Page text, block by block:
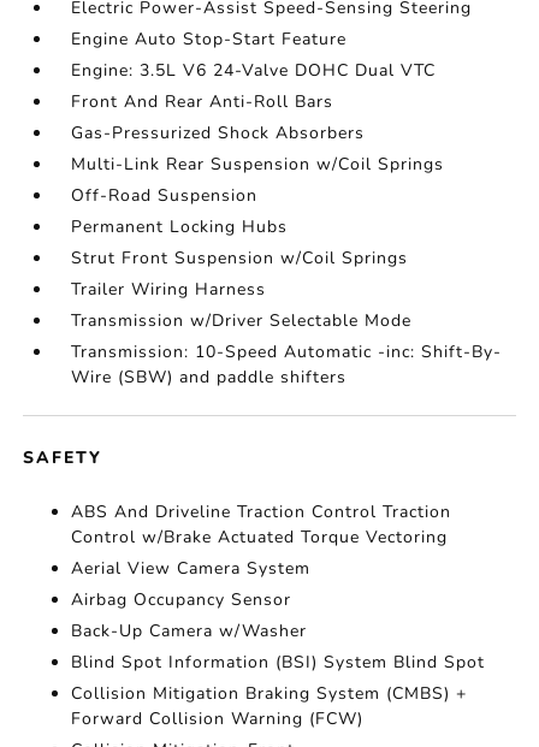
Electric Power-Assist Speed-Sensing Steering
Engine Auto Stop-Start Feature
Engine: 3.5L V6 24-Valve DOHC Dual VTC
Front And Rear Anti-Roll Bars
Gas-Pressurized Shock Absorbers
Multi-Link Rear Suspension w/Coil Springs
Off-Road Suspension
Permanent Locking Hubs
Strut Front Suspension w/Coil Springs
Trailer Wiring Harness
Transmission w/Driver Selectable Mode
Transmission: 10-Speed Automatic -inc: Shift-By-
Wire (SBW) and paddle shifters
SAFETY
ABS And Driveline Traction Control Traction
Control w/Brake Actuated Torque Vectoring
Aerial View Camera System
Airbag Occupancy Sensor
Back-Up Camera w/Washer
Blind Spot Information (BSI) System Blind Spot
Collision Mitigation Braking System (CMBS) +
Forward Collision Warning (FCW)